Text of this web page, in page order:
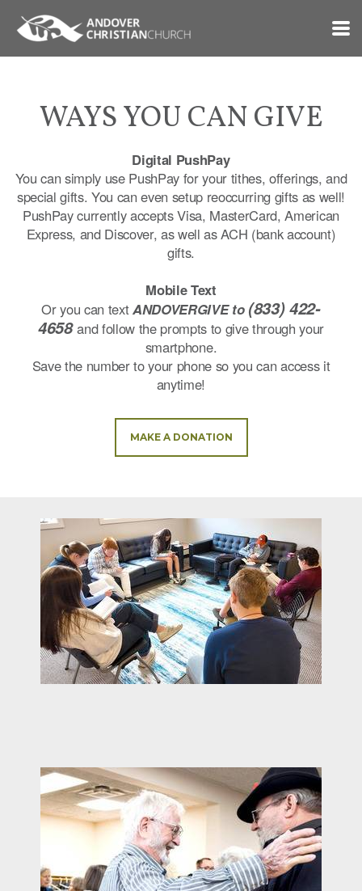
WAYS YOU CAN GIVE
Digital PushPay
You can simply use PushPay for your tithes, offerings, and
special gifts. You can even setup reoccurring gifts as well!
PushPay currently accepts Visa, MasterCard, American
Express, and Discover, as well as ACH (bank account)
gifts.
Mobile Text
Or you can textANDOVERGIVE to (833) 422-
4658 and follow the prompts to give through your
smartphone.
Save the number to your phone so you can access it
anytime!
MAKE A DONATION